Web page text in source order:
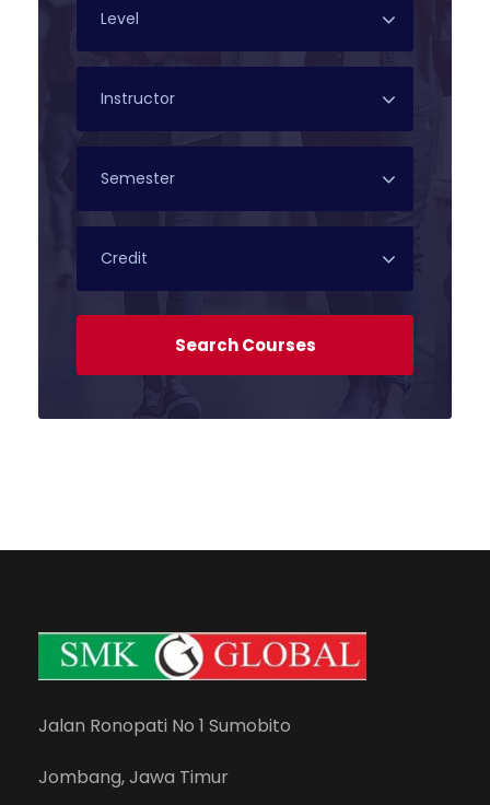
Jalan Ronopati No 1 Sumobito
Jombang, Jawa Timur